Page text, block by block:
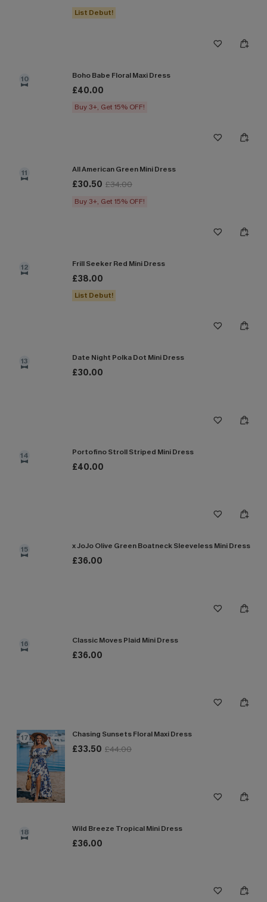
List Debut!
10 Boho Babe Floral Maxi Dress
£40.00
Buy 3+, Get 15% OFF!
11 All American Green Mini Dress
£30.50 £34.00
Buy 3+, Get 15% OFF!
12 Frill Seeker Red Mini Dress
£38.00
List Debut!
13 Date Night Polka Dot Mini Dress
£30.00
14 Portofino Stroll Striped Mini Dress
£40.00
15 x JoJo Olive Green Boatneck Sleeveless Mini Dress
£36.00
16 Classic Moves Plaid Mini Dress
£36.00
17 Chasing Sunsets Floral Maxi Dress
£33.50 £44.00
18 Wild Breeze Tropical Mini Dress
£36.00